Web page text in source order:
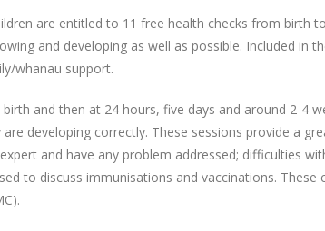
are entitled to 11 free health checks from birth
and developing as well as possible. Included in
whanau support.
and then at 24 hours, five days and around 2-4
developing correctly. These sessions provide a
and have any problem addressed; difficulties
to discuss immunisations and vaccinations. These